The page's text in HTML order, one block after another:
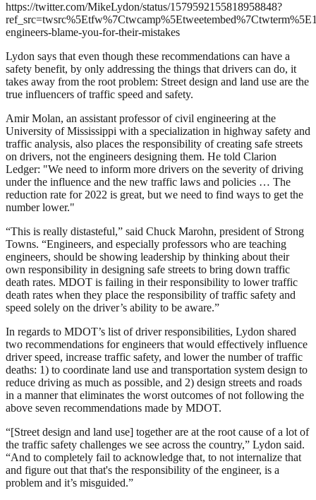
https://twitter.com/MikeLydon/status/1579592155818958848?
engineers-blame-you-for-their-mistakes
Lydon says that even though these recommendations can have a
safety benefit, by only addressing the things that drivers can do, it
takes away from the root problem: Street design and land use are the
true influencers of traffic speed and safety.
Amir Molan, an assistant professor of civil engineering at the
University of Mississippi with a specialization in highway safety and
traffic analysis, also places the responsibility of creating safe streets
on drivers, not the engineers designing them. He told Clarion
Ledger: "We need to inform more drivers on the severity of driving
under the influence and the new traffic laws and policies … The
reduction rate for 2022 is great, but we need to find ways to get the
number lower."
“This is really distasteful,” said Chuck Marohn, president of Strong
Towns. “Engineers, and especially professors who are teaching
engineers, should be showing leadership by thinking about their
own responsibility in designing safe streets to bring down traffic
death rates. MDOT is failing in their responsibility to lower traffic
death rates when they place the responsibility of traffic safety and
speed solely on the driver’s ability to be aware.”
In regards to MDOT’s list of driver responsibilities, Lydon shared
two recommendations for engineers that would effectively influence
driver speed, increase traffic safety, and lower the number of traffic
deaths: 1) to coordinate land use and transportation system design to
reduce driving as much as possible, and 2) design streets and roads
in a manner that eliminates the worst outcomes of not following the
above seven recommendations made by MDOT.
“[Street design and land use] together are at the root cause of a lot of
the traffic safety challenges we see across the country,” Lydon said.
“And to completely fail to acknowledge that, to not internalize that
and figure out that that's the responsibility of the engineer, is a
problem and it’s misguided.”